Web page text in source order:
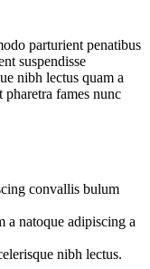
parturient penatibus
suspendisse
nibh lectus quam a
fames nunc
convallis bulum
a natoque adipiscing a
nibh lectus.